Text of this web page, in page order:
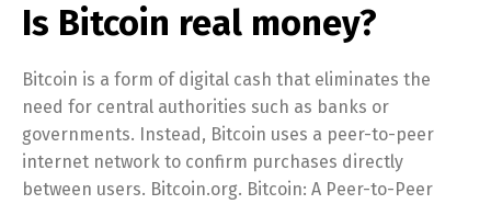
Is Bitcoin real money?
Bitcoin is a form of digital cash that eliminates the
need for central authorities such as banks or
governments. Instead, Bitcoin uses a peer-to-peer
internet network to confirm purchases directly
between users. Bitcoin.org. Bitcoin: A Peer-to-Peer